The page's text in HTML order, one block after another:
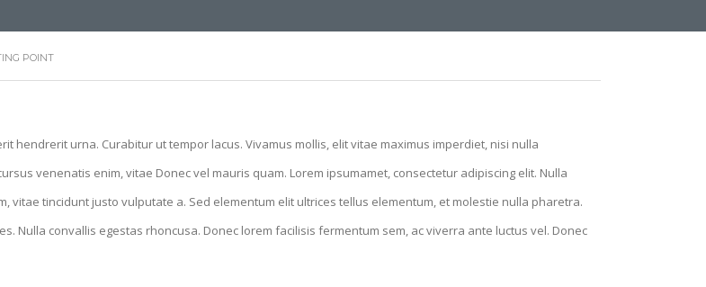
POINT
hendrerit urna. Curabitur ut tempor lacus. Vivamus mollis, elit vitae maximus imperdiet, nisi nulla
venenatis enim, vitae Donec vel mauris quam. Lorem ipsumamet, consectetur adipiscing elit. Nulla
vitae tincidunt justo vulputate a. Sed elementum elit ultrices tellus elementum, et molestie nulla pharetra.
Nulla convallis egestas rhoncusa. Donec lorem facilisis fermentum sem, ac viverra ante luctus vel. Donec